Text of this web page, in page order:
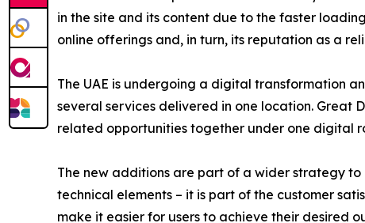
in the site and its content due to the faster
online offerings and, in turn, its reputation as a
The UAE is undergoing a digital transformation
several services delivered in one location. Great
related opportunities together under one digital
The new additions are part of a wider strategy
technical elements – it is part of the customer
make it easier for users to achieve their desired